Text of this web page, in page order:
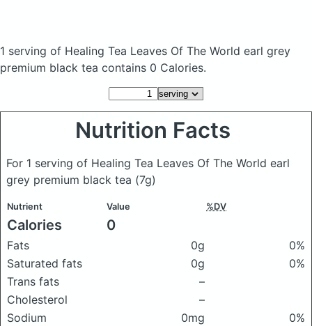
1 serving of Healing Tea Leaves Of The World earl grey
premium black tea contains 0 Calories.
Nutrition Facts
For 1 serving of Healing Tea Leaves Of The World earl
grey premium black tea (7g)
Nutrient Value %DV
Calories 0
Fats 0g
0%
Saturated fats
0g
0%
Trans fats
–
Cholesterol
–
Sodium
0mg
0%